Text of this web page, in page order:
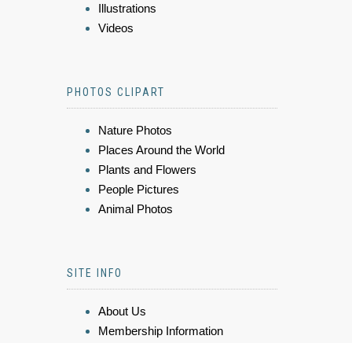
Illustrations
Videos
PHOTOS CLIPART
Nature Photos
Places Around the World
Plants and Flowers
People Pictures
Animal Photos
SITE INFO
About Us
Membership Information